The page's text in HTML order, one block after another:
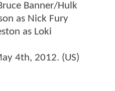
Banner/Hulk
as Nick Fury
as Loki
4th, 2012. (US)